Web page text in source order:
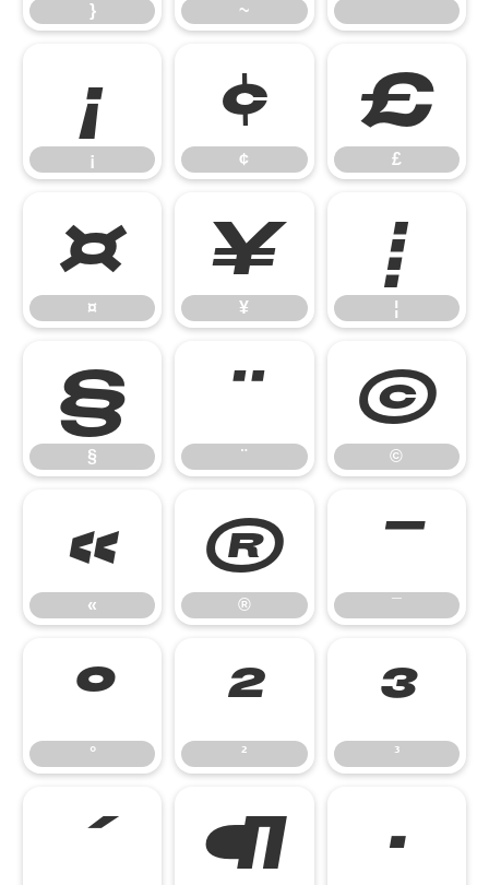
} ~
¡
¡
¢
¢
£
£
¤
¤
¥
¥
¦
¦
§
§
¨
¨
©
©
«
«
®
®
¯
¯
°
°
²
²
³
³
´ ¶ ·